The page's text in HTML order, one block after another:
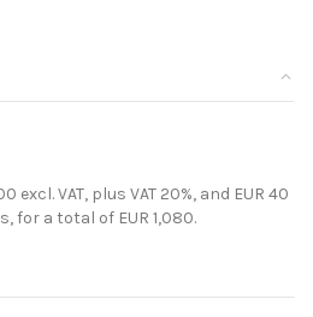
excl. VAT, plus VAT 20%, and EUR 40
for a total of EUR 1,080.